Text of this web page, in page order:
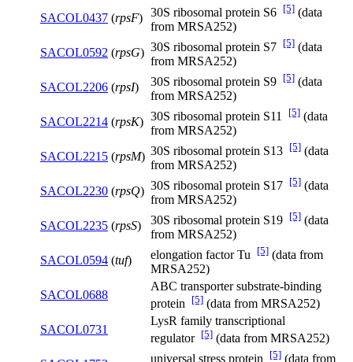
SACOL0437 (rpsF) 30S ribosomal protein S6 [5] (data
from MRSA252)
SACOL0592 (rpsG) 30S ribosomal protein S7 [5] (data
from MRSA252)
SACOL2206 (rpsI) 30S ribosomal protein S9 [5] (data
from MRSA252)
SACOL2214 (rpsK) 30S ribosomal protein S11 [5] (data
from MRSA252)
SACOL2215 (rpsM) 30S ribosomal protein S13 [5] (data
from MRSA252)
SACOL2230 (rpsQ) 30S ribosomal protein S17 [5] (data
from MRSA252)
SACOL2235 (rpsS) 30S ribosomal protein S19 [5] (data
from MRSA252)
SACOL0594 (tuf) elongation factor Tu [5] (data from
MRSA252)
SACOL0688
ABC transporter substrate-binding
protein
[5] (data from MRSA252)
SACOL0731
LysR family transcriptional
regulator [5] (data from MRSA252)
universal stress protein [5] (data from